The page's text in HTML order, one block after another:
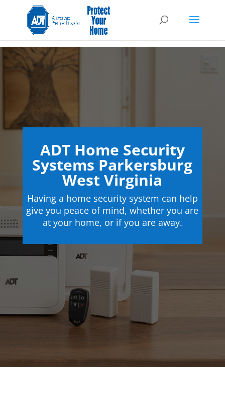
ADT Home Security
Systems Parkersburg
West Virginia
Having a home security system can help
give you peace of mind, whether you are
at your home, or if you are away.